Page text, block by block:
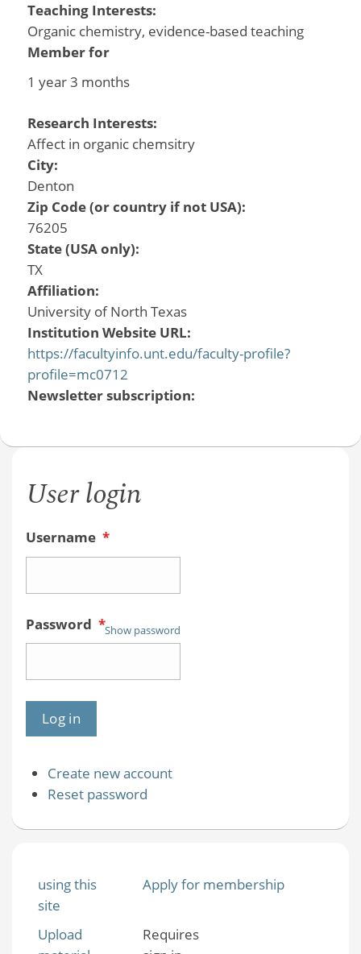
Teaching Interests:
Organic chemistry, evidence-based teaching
Member for
1 year 3 months
Research Interests:
Affect in organic chemsitry
City:
Denton
Zip Code (or country if not USA):
76205
State (USA only):
TX
Affiliation:
University of North Texas
Institution Website URL:
https://facultyinfo.unt.edu/faculty-profile?
profile=mc0712
Newsletter subscription:
User login
Username *
Password *Show password
Create new account
Reset password
using this
site
Apply for membership
Upload
Requires